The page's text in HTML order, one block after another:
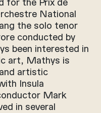
National
the solo tenor
conducted by
been interested in
art, Mathys is
artistic
Insula
Mark
in several